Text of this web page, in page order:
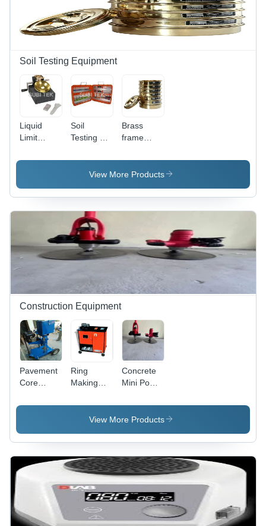
Soil Testing Equipment
Liquid
Limit
Application:
Soil
Testing Kit
Red
Brass
frame
View More Products
Construction Equipment
Pavement
Core
Machine
Ring
Making
Concrete
Mini Power
Manual
View More Products